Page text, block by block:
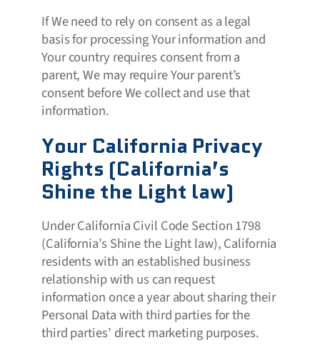
If We need to rely on consent as a legal
basis for processing Your information and
Your country requires consent from a
parent, We may require Your parent’s
consent before We collect and use that
information.
Your California Privacy
Rights (California’s
Shine the Light law)
Under California Civil Code Section 1798
(California’s Shine the Light law), California
residents with an established business
relationship with us can request
information once a year about sharing their
Personal Data with third parties for the
third parties’ direct marketing purposes.